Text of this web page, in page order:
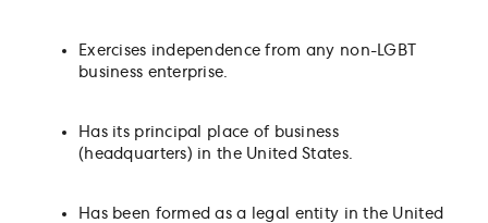
Exercises independence from any non-LGBT
business enterprise.
Has its principal place of business
(headquarters) in the United States.
Has been formed as a legal entity in the United